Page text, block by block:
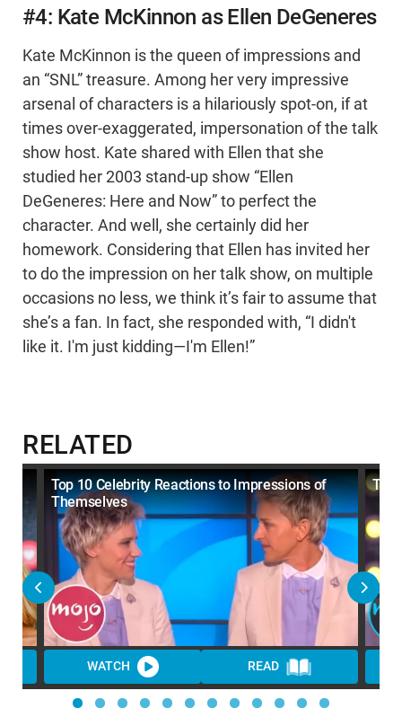
#4: Kate McKinnon as Ellen DeGeneres
Kate McKinnon is the queen of impressions and
an “SNL” treasure. Among her very impressive
arsenal of characters is a hilariously spot-on, if at
times over-exaggerated, impersonation of the talk
show host. Kate shared with Ellen that she
studied her 2003 stand-up show “Ellen
DeGeneres: Here and Now” to perfect the
character. And well, she certainly did her
homework. Considering that Ellen has invited her
to do the impression on her talk show, on multiple
occasions no less, we think it’s fair to assume that
she’s a fan. In fact, she responded with, “I didn't
like it. I'm just kidding—I'm Ellen!”
RELATED
Top 10 Celebrity Reactions to Impressions of
Themselves
WATCH READ
Top